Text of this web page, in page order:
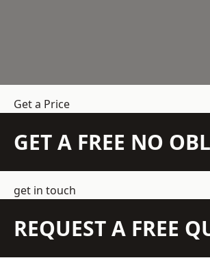
Get a Price
GET A FREE NO
get in touch
REQUEST A FREE